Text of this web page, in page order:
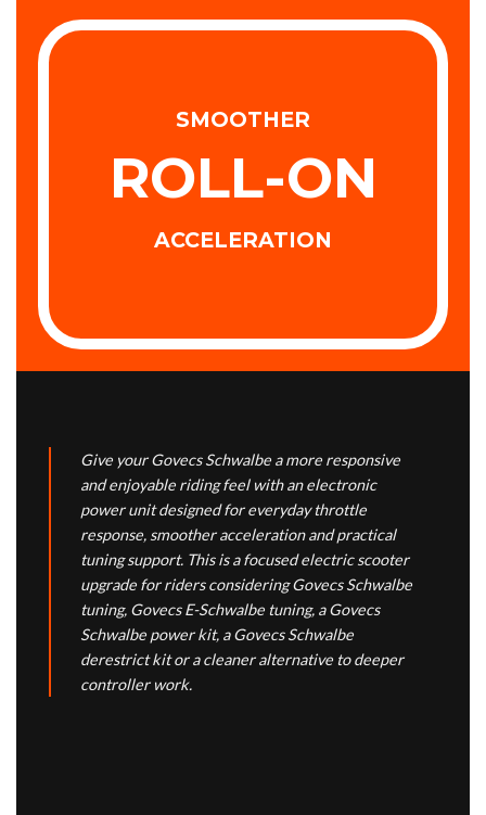
SMOOTHER
ROLL-ON
ACCELERATION
Give your Govecs Schwalbe a more responsive
and enjoyable riding feel with an electronic
power unit designed for everyday throttle
response, smoother acceleration and practical
tuning support. This is a focused electric scooter
upgrade for riders considering Govecs Schwalbe
tuning, Govecs E-Schwalbe tuning, a Govecs
Schwalbe power kit, a Govecs Schwalbe
derestrict kit or a cleaner alternative to deeper
controller work.